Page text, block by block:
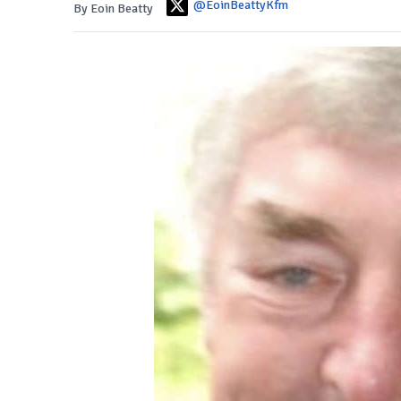
By Eoin Beatty @EoinBeattyKfm